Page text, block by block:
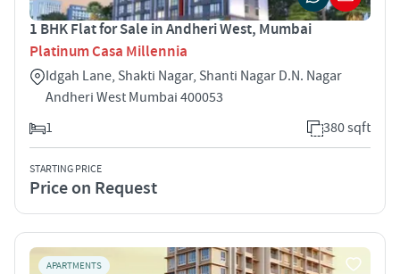
1 BHK Flat for Sale in Andheri West, Mumbai
Platinum Casa Millennia
Idgah Lane, Shakti Nagar, Shanti Nagar D.N. Nagar
Andheri West Mumbai 400053
1
380 sqft
STARTING PRICE
Price on Request
APARTMENTS